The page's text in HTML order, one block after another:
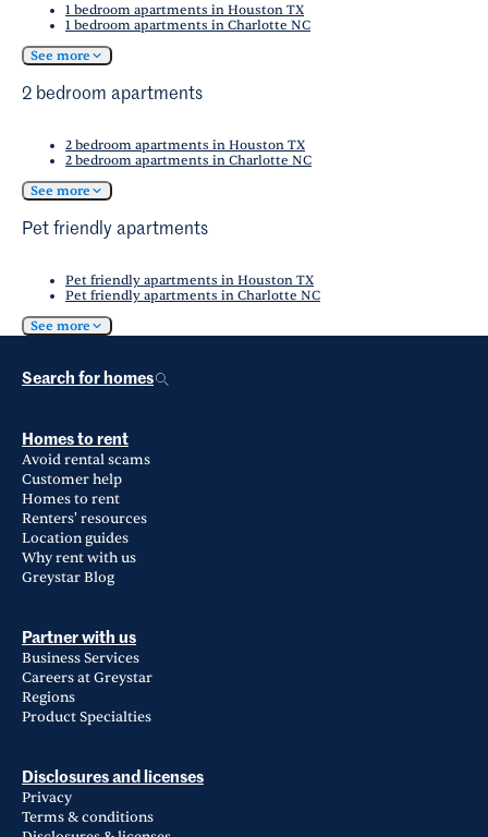
1 bedroom apartments in Houston TX
1 bedroom apartments in Charlotte NC
See more
2 bedroom apartments
2 bedroom apartments in Houston TX
2 bedroom apartments in Charlotte NC
See more
Pet friendly apartments
Pet friendly apartments in Houston TX
Pet friendly apartments in Charlotte NC
See more
Search for homes
Homes to rent
Avoid rental scams
Customer help
Homes to rent
Renters' resources
Location guides
Why rent with us
Greystar Blog
Partner with us
Business Services
Careers at Greystar
Regions
Product Specialties
Disclosures and licenses
Privacy
Terms & conditions